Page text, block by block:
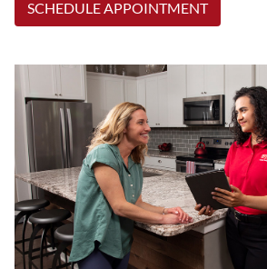
SCHEDULE APPOINTMENT